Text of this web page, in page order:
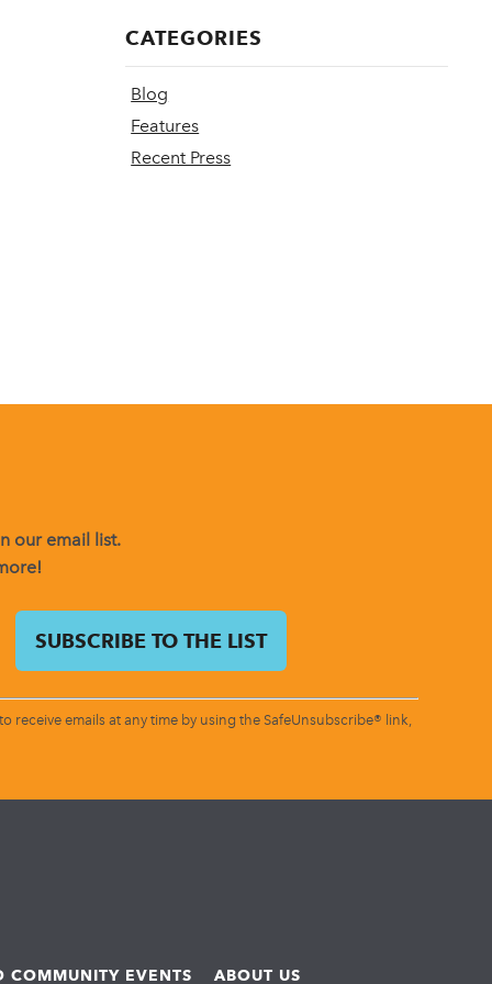
CATEGORIES
Blog
Features
Recent Press
our email list.
emails at any time by using the SafeUnsubscribe® link,
COMMUNITY EVENTS ABOUT US